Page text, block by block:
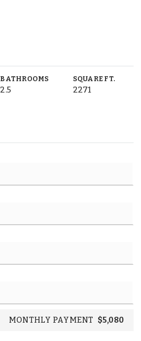
BATHROOMS
2.5
SQUARE FT.
2271
MONTHLY PAYMENT $5,080